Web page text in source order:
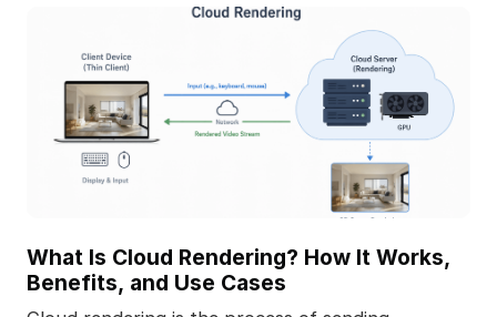
What Is Cloud Rendering? How It Works,
Benefits, and Use Cases